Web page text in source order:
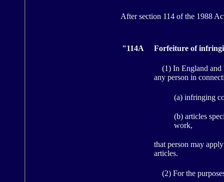
After section 114 of the 1988
"114A Forfeiture of
(1) In England and
any person in
(a) infringing
(b) articles
work,
that person may
articles.
(2) For the